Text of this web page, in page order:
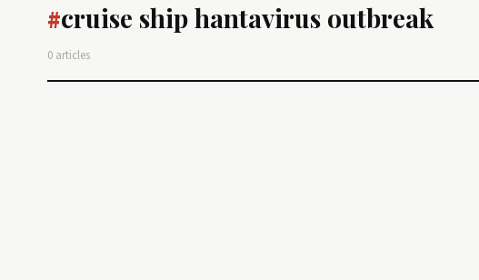
#cruise ship hantavirus outbreak
0 articles